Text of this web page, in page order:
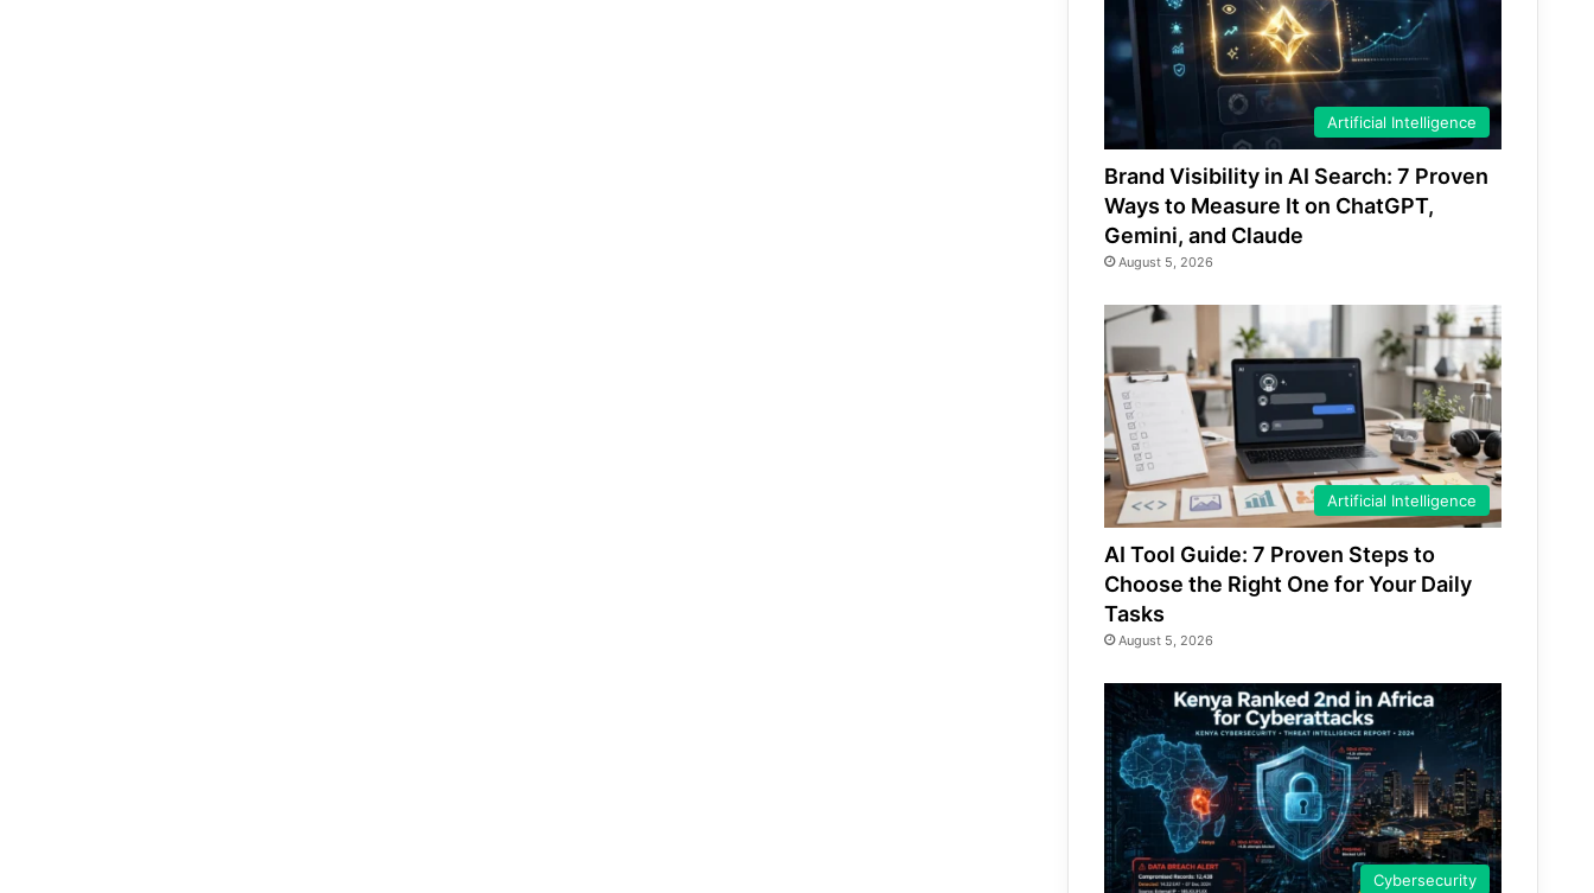
Artificial Intelligence
Brand Visibility in AI Search: 7 Proven
Ways to Measure It on ChatGPT,
Gemini, and Claude
August 5, 2026
Artificial Intelligence
AI Tool Guide: 7 Proven Steps to
Choose the Right One for Your Daily
Tasks
August 5, 2026
Cybersecurity